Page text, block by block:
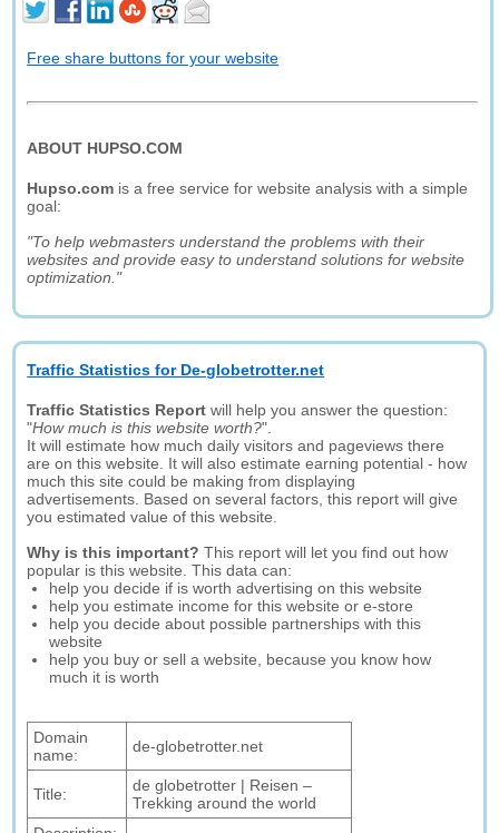
Free share buttons for your website
ABOUT HUPSO.COM
Hupso.com is a free service for website analysis with a simple
goal:
"To help webmasters understand the problems with their
websites and provide easy to understand solutions for website
optimization."
Traffic Statistics for De-globetrotter.net
Traffic Statistics Report will help you answer the question:
"How much is this website worth?".
It will estimate how much daily visitors and pageviews there
are on this website. It will also estimate earning potential - how
much this site could be making from displaying
advertisements. Based on several factors, this report will give
you estimated value of this website.
Why is this important? This report will let you find out how
popular is this website. This data can:
help you decide if is worth advertising on this website
help you estimate income for this website or e-store
help you decide about possible partnerships with this
website
help you buy or sell a website, because you know how
much it is worth
Domain
name:
de-globetrotter.net
Title:
de globetrotter | Reisen –
Trekking around the world